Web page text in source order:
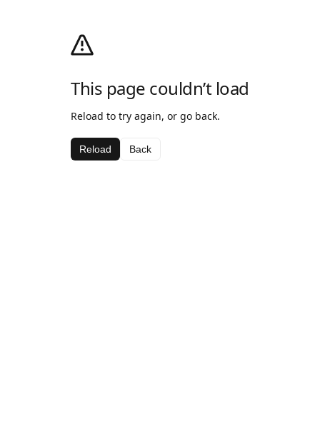
This page couldn’t load
Reload to try again, or go back.
Reload Back